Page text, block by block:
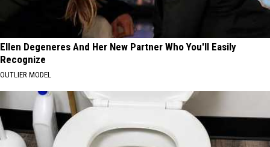
Ellen Degeneres And Her New Partner Who You'll Easily
Recognize
OUTLIER MODEL